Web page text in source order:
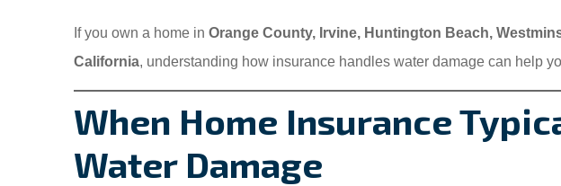
If you own a home in Orange County, Irvine, Huntington Beach,
California, understanding how insurance handles water damage can help
When Home Insurance
Water Damage